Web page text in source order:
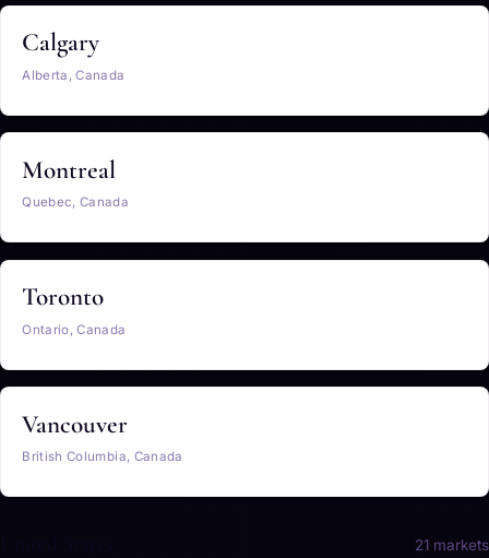
Calgary
Alberta, Canada
Montreal
Quebec, Canada
Toronto
Ontario, Canada
Vancouver
British Columbia, Canada
21 markets